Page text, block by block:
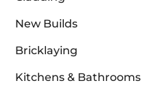
New Builds
Bricklaying
Kitchens & Bathrooms